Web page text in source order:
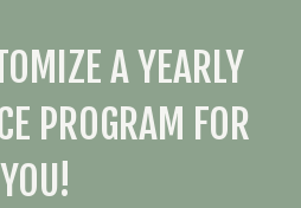
A YEARLY
PROGRAM FOR
YOU!